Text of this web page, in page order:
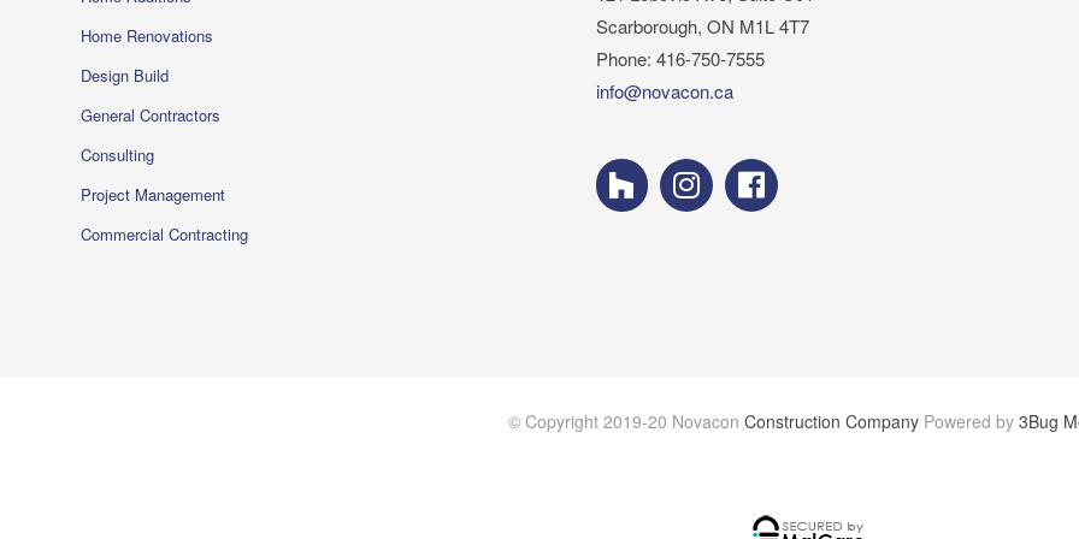
Home Renovations
Design Build
General Contractors
Consulting
Project Management
Commercial Contracting
Scarborough, ON M1L 4T7
Phone: 416-750-7555
info@novacon.ca
© Copyright 2019-20 Novacon Construction Company Powered by 3Bug